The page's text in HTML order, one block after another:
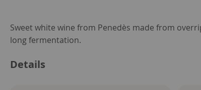
Skip
to
beginning
Sweet white wine from Penedès made from
long fermentation.
Details